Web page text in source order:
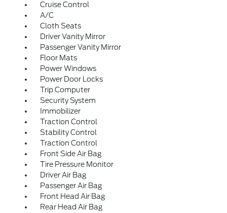
Cruise Control
A/C
Cloth Seats
Driver Vanity Mirror
Passenger Vanity Mirror
Floor Mats
Power Windows
Power Door Locks
Trip Computer
Security System
Immobilizer
Traction Control
Stability Control
Traction Control
Front Side Air Bag
Tire Pressure Monitor
Driver Air Bag
Passenger Air Bag
Front Head Air Bag
Rear Head Air Bag